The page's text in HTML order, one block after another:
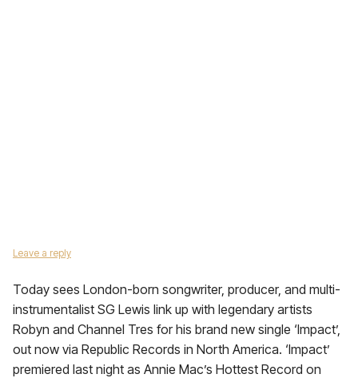
Leave a reply
Today sees London-born songwriter, producer, and multi-
instrumentalist SG Lewis link up with legendary artists
Robyn and Channel Tres for his brand new single ‘Impact’,
out now via Republic Records in North America. ‘Impact’
premiered last night as Annie Mac’s Hottest Record on